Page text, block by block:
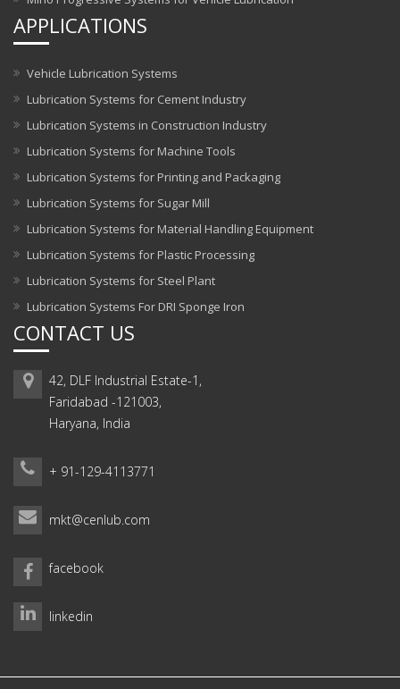
APPLICATIONS
Vehicle Lubrication Systems
Lubrication Systems for Cement Industry
Lubrication Systems in Construction Industry
Lubrication Systems for Machine Tools
Lubrication Systems for Printing and Packaging
Lubrication Systems for Sugar Mill
Lubrication Systems for Material Handling Equipment
Lubrication Systems for Plastic Processing
Lubrication Systems for Steel Plant
Lubrication Systems For DRI Sponge Iron
CONTACT US
42, DLF Industrial Estate-1,
Faridabad -121003,
Haryana, India
+ 91-129-4113771
mkt@cenlub.com
facebook
linkedin